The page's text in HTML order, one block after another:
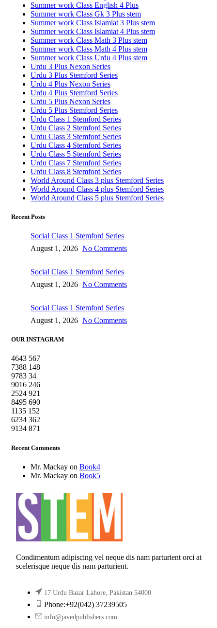
Summer work Class English 4 Plus
Summer work Class Gk 3 Plus stem
Summer work Class Islamiat 3 Plus stem
Summer work Class Islamiat 4 Plus stem
Summer work Class Math 3 Plus stem
Summer work Class Math 4 Plus stem
Summer work Class Urdu 4 Plus stem
Urdu 3 Plus Nexon Series
Urdu 3 Plus Stemford Series
Urdu 4 Plus Nexon Series
Urdu 4 Plus Stemford Series
Urdu 5 Plus Nexon Series
Urdu 5 Plus Stemford Series
Urdu Class 1 Stemford Series
Urdu Class 2 Stemford Series
Urdu Class 3 Stemford Series
Urdu Class 4 Stemford Series
Urdu Class 5 Stemford Series
Urdu Class 7 Stemford Series
Urdu Class 8 Stemford Series
World Around Class 3 plus Stemford Series
World Around Class 4 plus Stemford Series
World Around Class 5 plus Stemford Series
Recent Posts
Social Class 1 Stemford Series
August 1, 2026 No Comments
Social Class 1 Stemford Series
August 1, 2026 No Comments
Social Class 1 Stemford Series
August 1, 2026 No Comments
OUR INSTAGRAM
4643 567
7388 148
9783 34
9016 246
2524 921
8495 690
1135 152
6234 362
9134 871
Recent Comments
Mr. Mackay on Book4
Mr. Mackay on Book5
Condimentum adipiscing vel neque dis nam parturient orci at
scelerisque neque dis nam parturient.
17 Urdu Bazar Lahore, Pakistan 54000
Phone:+92(042) 37239505
info@javedpublishers.com